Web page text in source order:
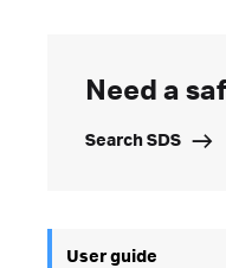
Need a
Search SDS
User guide